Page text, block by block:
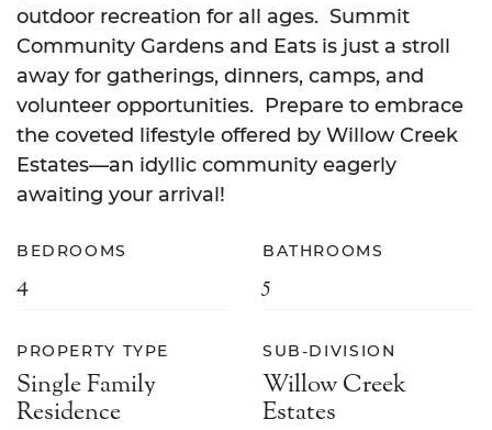
outdoor recreation for all ages. Summit
Community Gardens and Eats is just a stroll
away for gatherings, dinners, camps, and
volunteer opportunities. Prepare to embrace
the coveted lifestyle offered by Willow Creek
Estates—an idyllic community eagerly
awaiting your arrival!
BEDROOMS
4
BATHROOMS
5
PROPERTY TYPE
Single Family
Residence
SUB-DIVISION
Willow Creek
Estates